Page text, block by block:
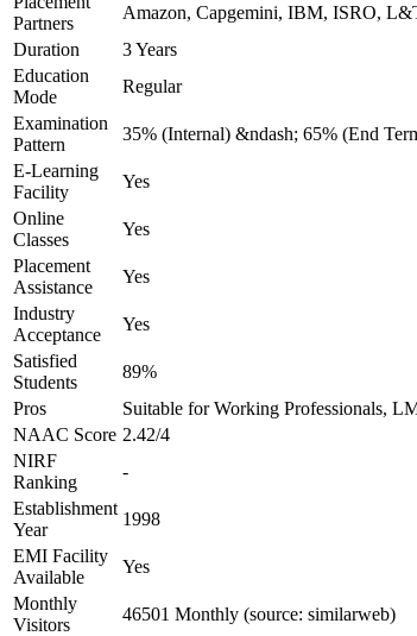
Partners
Amazon, Capgemini, IBM, ISRO,
Duration
3 Years
Education
Mode
Regular
Examination
Pattern
35% (Internal) &ndash; 65% (End
E-Learning
Facility
Yes
Online
Classes
Yes
Placement
Assistance
Yes
Industry
Acceptance
Yes
Satisfied
Students
89%
Pros
Suitable for Working Professionals,
NAAC Score 2.42/4
NIRF
Ranking
-
Establishment
Year
1998
EMI Facility
Available
Yes
Monthly
Visitors
46501 Monthly (source: similarweb)